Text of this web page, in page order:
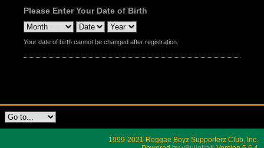
Please Enter Your Date of Birth
Your date of birth cannot be changed after registration.
1999-2021 Reggae Boyz Supporterz Club, Inc.